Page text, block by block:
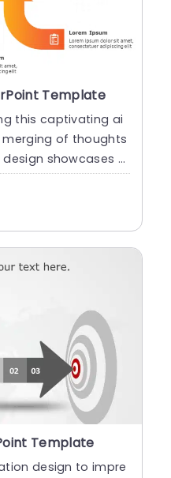
Template
this captivating ai
of thoughts
showcases st
Template
design to impre